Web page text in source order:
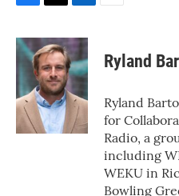
c
e
b
o
k
i
t
t
e
r
n
k
e
d
I
n
Ryland
Ryland
for
Radio, a
including
WEKU in
Bowling